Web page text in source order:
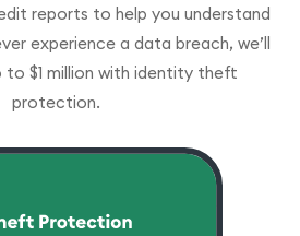
reports to help you understand
experience a data breach, we’ll
$1 million with identity theft
protection.